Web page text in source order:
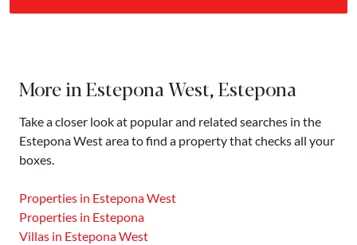
More in Estepona West, Estepona
Take a closer look at popular and related searches in the
Estepona West area to find a property that checks all your
boxes.
Properties in Estepona West
Properties in Estepona
Villas in Estepona West